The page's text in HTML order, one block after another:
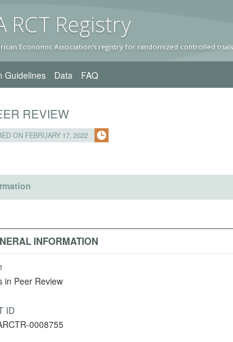
RCT Registry
Economic Association's registry for randomized controlled trials
Guidelines Data FAQ
REVIEW
ON FEBRUARY 17, 2022
INFORMATION
in Peer Review
ID
0008755